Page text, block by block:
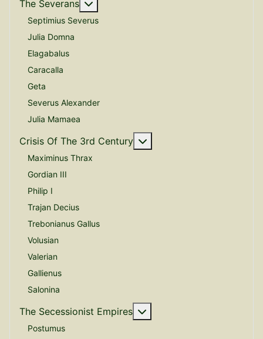
The Severans
Septimius Severus
Julia Domna
Elagabalus
Caracalla
Geta
Severus Alexander
Julia Mamaea
Crisis Of The 3rd Century
Maximinus Thrax
Gordian III
Philip I
Trajan Decius
Trebonianus Gallus
Volusian
Valerian
Gallienus
Salonina
The Secessionist Empires
Postumus